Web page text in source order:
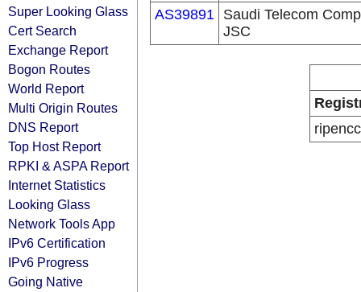
Super Looking Glass
Cert Search
Exchange Report
Bogon Routes
World Report
Multi Origin Routes
DNS Report
Top Host Report
RPKI & ASPA Report
Internet Statistics
Looking Glass
Network Tools App
IPv6 Certification
IPv6 Progress
Going Native
AS39891 Saudi Telecom
JSC
ripencc